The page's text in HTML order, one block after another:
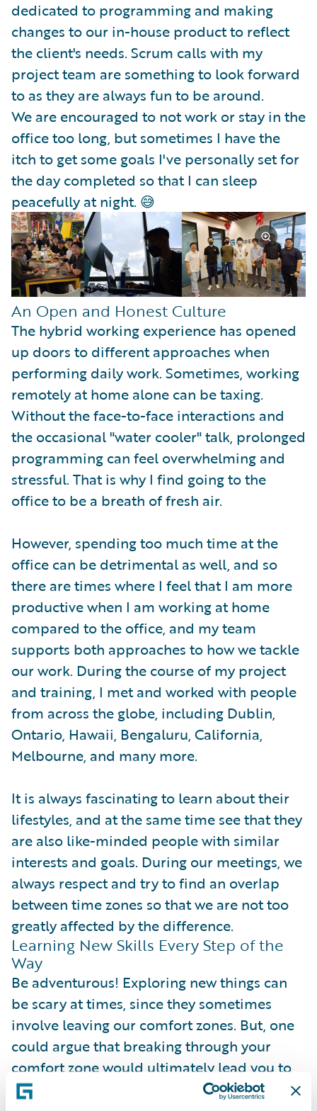
dedicated to programming and making
changes to our in-house product to reflect
the client's needs. Scrum calls with my
project team are something to look forward
to as they are always fun to be around.
We are encouraged to not work or stay in the
office too long, but sometimes I have the
itch to get some goals I've personally set for
the day completed so that I can sleep
peacefully at night. 😅
An Open and Honest Culture
The hybrid working experience has opened
up doors to different approaches when
performing daily work. Sometimes, working
remotely at home alone can be taxing.
Without the face-to-face interactions and
the occasional "water cooler" talk, prolonged
programming can feel overwhelming and
stressful. That is why I find going to the
office to be a breath of fresh air.
However, spending too much time at the
office can be detrimental as well, and so
there are times where I feel that I am more
productive when I am working at home
compared to the office, and my team
supports both approaches to how we tackle
our work. During the course of my project
and training, I met and worked with people
from across the globe, including Dublin,
Ontario, Hawaii, Bengaluru, California,
Melbourne, and many more.
It is always fascinating to learn about their
lifestyles, and at the same time see that they
are also like-minded people with similar
interests and goals. During our meetings, we
always respect and try to find an overlap
between time zones so that we are not too
greatly affected by the difference.
Learning New Skills Every Step of the
Way
Be adventurous! Exploring new things can
be scary at times, since they sometimes
involve leaving our comfort zones. But, one
could argue that breaking through your
comfort zone would ultimately lead you to
having more room for comfort. The more